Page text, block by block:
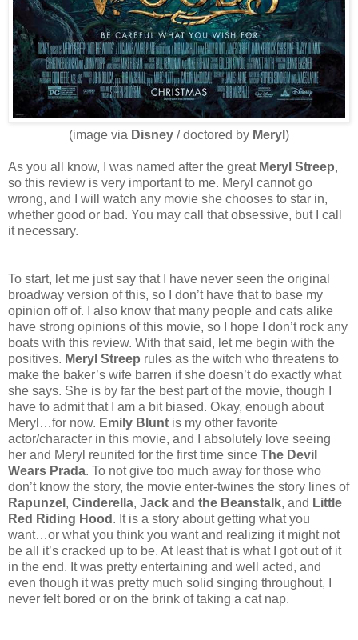
(image via Disney / doctored by Meryl )
As you all know, I was named after the great Meryl Streep,
so this review is very important to me. Meryl cannot go
wrong, and I will watch any movie she chooses to star in,
whether good or bad. You may call that obsessive, but I call
it necessary.
To start, let me just say that I have never seen the original
broadway version of this, so I don’t have that to base my
opinion off of. I also know that many people and cats alike
have strong opinions of this movie, so I hope I don’t rock any
boats with this review. With that said, let me begin with the
positives. Meryl Streep rules as the witch who threatens to
make the baker’s wife barren if she doesn’t do exactly what
she says. She is by far the best part of the movie, though I
have to admit that I am a bit biased. Okay, enough about
Meryl…for now. Emily Blunt is my other favorite
actor/character in this movie, and I absolutely love seeing
her and Meryl reunited for the first time since The Devil
Wears Prada. To not give too much away for those who
don’t know the story, the movie enter-twines the story lines of
Rapunzel , Cinderella, Jack and the Beanstalk, and Little
Red Riding Hood . It is a story about getting what you
want…or what you think you want and realizing it might not
be all it’s cracked up to be. At least that is what I got out of it
in the end. It was pretty entertaining and well acted, and
even though it was pretty much solid singing throughout, I
never felt bored or on the brink of taking a cat nap.